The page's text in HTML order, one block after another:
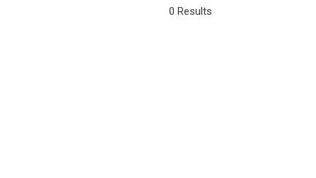
0 Results